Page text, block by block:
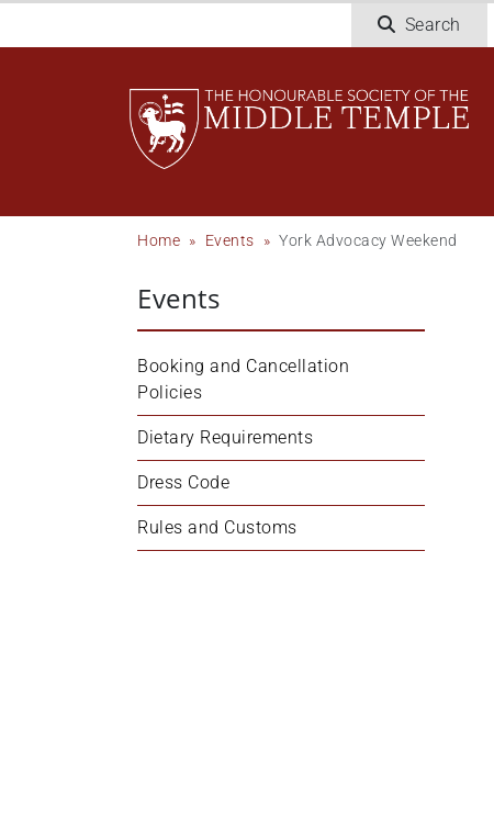
Search
Breadcrumb
Home Events York Advocacy Weekend
Events
Booking and Cancellation
Policies
Dietary Requirements
Dress Code
Rules and Customs